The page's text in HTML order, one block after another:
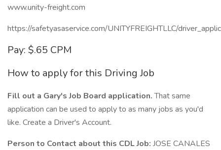
www.unity-freight.com
https://safetyasaservice.com/UNITYFREIGHTLLC/
Pay: $.65 CPM
How to apply for this Driving Job
Fill out a Gary's Job Board application.That same
application can be used to apply to as many jobs as you'd
like. Create a Driver's Account.
Person to Contact about this CDL Job: JOSE CANALES